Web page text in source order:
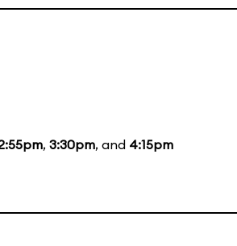
, 3:30pm, and 4:15pm